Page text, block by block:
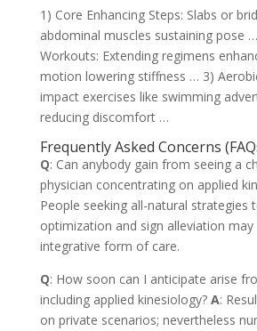
1) Core Enhancing Steps: Slabs or
abdominal muscles sustaining pose
Workouts: Extending regimens
motion lowering stiffness … 3)
impact exercises like swimming
reducing discomfort …
Frequently Asked Concerns
Q: Can anybody gain from seeing a
physician concentrating on applied
People seeking all-natural strategies
optimization and sign alleviation
integrative form of care.
Q: How soon can I anticipate arise
including applied kinesiology? A:
on private scenarios; nevertheless